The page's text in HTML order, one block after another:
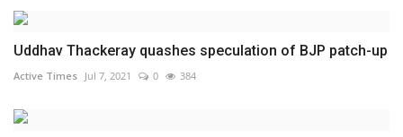
Uddhav Thackeray quashes speculation of BJP patch-up
Active Times Jul 7, 2021 0 384